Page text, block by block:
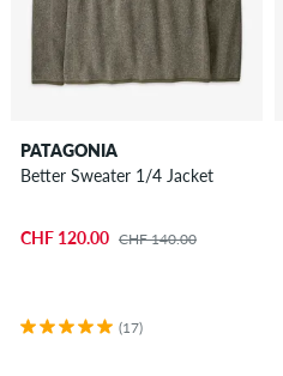
PATAGONIA
Better Sweater 1/4 Jacket
CHF 120.00 CHF 140.00
(17)